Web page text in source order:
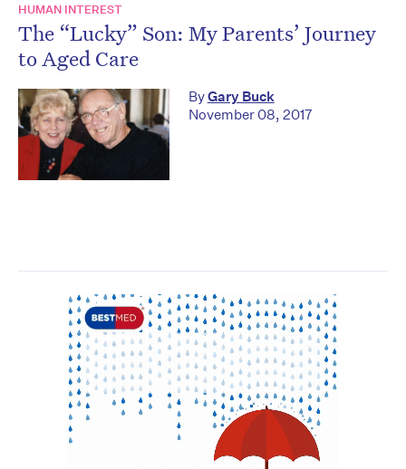
HUMAN INTEREST
The “Lucky” Son: My Parents’ Journey
to Aged Care
ByGary Buck
November 08, 2017